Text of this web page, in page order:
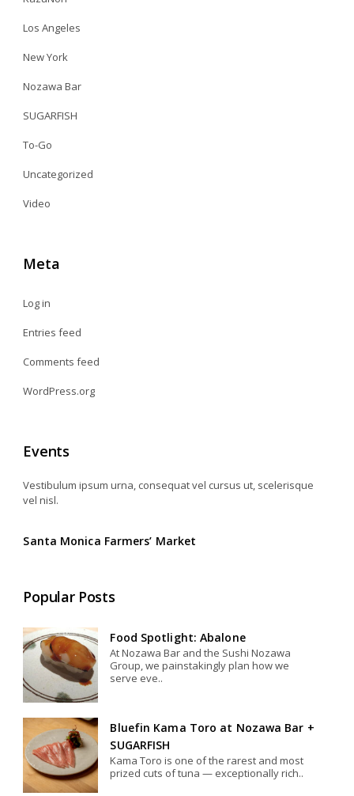
Los Angeles
New York
Nozawa Bar
SUGARFISH
To-Go
Uncategorized
Video
Meta
Log in
Entries feed
Comments feed
WordPress.org
Events
Vestibulum ipsum urna, consequat vel cursus ut, scelerisque
vel nisl.
Santa Monica Farmers’ Market
Popular Posts
Food Spotlight: Abalone
At Nozawa Bar and the Sushi Nozawa
Group, we painstakingly plan how we
serve eve..
Bluefin Kama Toro at Nozawa Bar +
SUGARFISH
Kama Toro is one of the rarest and most
prized cuts of tuna — exceptionally rich..